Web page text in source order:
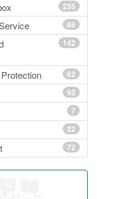
235
66
142
62
92
7
22
72